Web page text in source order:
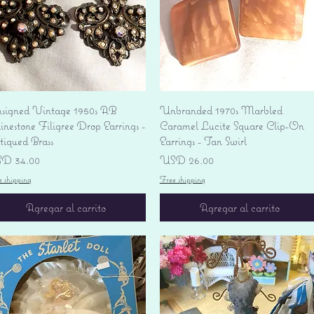
Vista rápida
Vintage 1950s AB
Filigree Drop Earrings -
Brass
34.00
shipping
Agregar al carrito
Vista rápida
Unbranded 1970s Marbled
Caramel Lucite Square Clip-On
Earrings - Tan Swirl
Precio
USD 26.00
Free shipping
Agregar al carrito